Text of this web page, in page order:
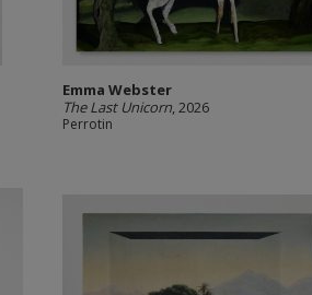
Emma Webster
The Last Unicorn, 2026
Perrotin